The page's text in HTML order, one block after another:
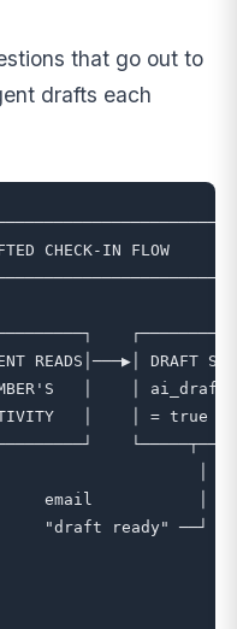
that go out to
drafts each
CHECK-IN
READS│───▶│ DRAFT
│    │
│    │ = true
email           │
ready" ──┘